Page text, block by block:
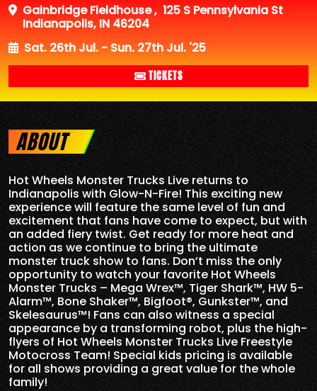
Gainbridge Fieldhouse, 125 S Pennsylvania St
Indianapolis, IN 46204
Sat. 26th Jul. - Sun. 27th Jul. '25
TICKETS
ABOUT
Hot Wheels Monster Trucks Live returns to
Indianapolis with Glow-N-Fire! This exciting new
experience will feature the same level of fun and
excitement that fans have come to expect, but with
an added fiery twist. Get ready for more heat and
action as we continue to bring the ultimate
monster truck show to fans. Don’t miss the only
opportunity to watch your favorite Hot Wheels
Monster Trucks – Mega Wrex™, Tiger Shark™, HW 5-
Alarm™, Bone Shaker™, Bigfoot®, Gunkster™, and
Skelesaurus™! Fans can also witness a special
appearance by a transforming robot, plus the high-
flyers of Hot Wheels Monster Trucks Live Freestyle
Motocross Team! Special kids pricing is available
for all shows providing a great value for the whole
family!